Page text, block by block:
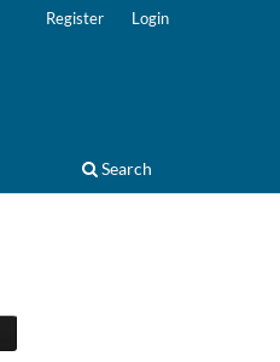
Search
Register Login